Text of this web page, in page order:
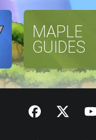
MAPLE
GUIDES